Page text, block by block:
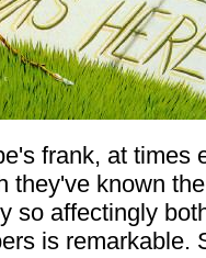
frank, at times
they've known
so affectingly
is remarkable.